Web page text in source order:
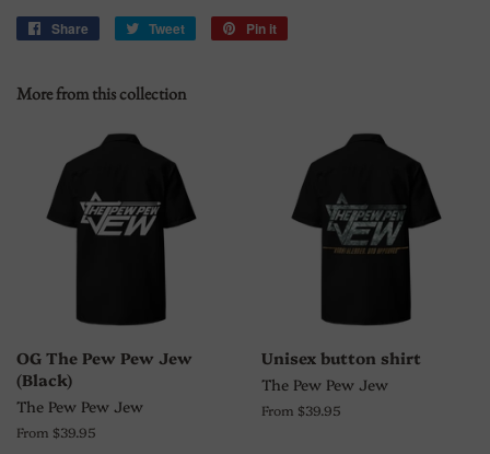
Share
Share
Tweet
Tweet
Pin it
More from this collection
OG The Pew Pew Jew
(Black)
The Pew Pew Jew
From $39.95
Unisex button shirt
The Pew Pew Jew
From $39.95